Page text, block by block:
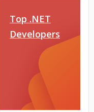
Top .NET
Developers